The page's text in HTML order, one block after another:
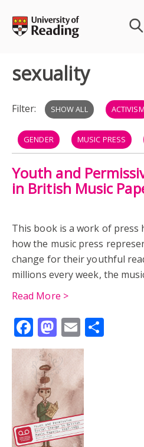
content
sexuality
Filter: SHOW ALL ACTIVISM
GENDER MUSIC PRESS
MODS ROCKERS THE
Youth and
in British Music
This book is a work of press
how the music press
change for their youthful
millions every week, the
Read More >
Facebook
Mastodon
Email